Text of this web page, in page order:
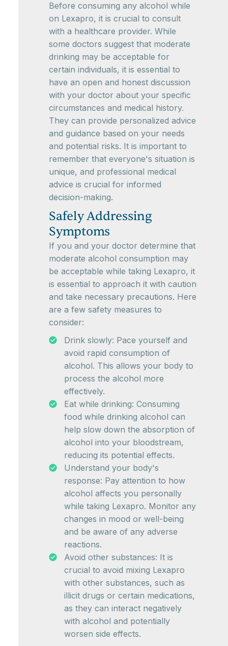
Before consuming any alcohol while
on Lexapro, it is crucial to consult
with a healthcare provider. While
some doctors suggest that moderate
drinking may be acceptable for
certain individuals, it is essential to
have an open and honest discussion
with your doctor about your specific
circumstances and medical history.
They can provide personalized advice
and guidance based on your needs
and potential risks. It is important to
remember that everyone's situation is
unique, and professional medical
advice is crucial for informed
decision-making.
Safely Addressing
Symptoms
If you and your doctor determine that
moderate alcohol consumption may
be acceptable while taking Lexapro, it
is essential to approach it with caution
and take necessary precautions. Here
are a few safety measures to
consider:
Drink slowly: Pace yourself and
avoid rapid consumption of
alcohol. This allows your body to
process the alcohol more
effectively.
Eat while drinking: Consuming
food while drinking alcohol can
help slow down the absorption of
alcohol into your bloodstream,
reducing its potential effects.
Understand your body's
response: Pay attention to how
alcohol affects you personally
while taking Lexapro. Monitor any
changes in mood or well-being
and be aware of any adverse
reactions.
Avoid other substances: It is
crucial to avoid mixing Lexapro
with other substances, such as
illicit drugs or certain medications,
as they can interact negatively
with alcohol and potentially
worsen side effects.